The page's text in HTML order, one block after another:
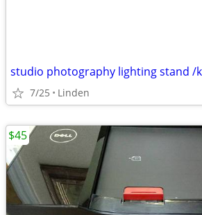
7/25 Linden
$45